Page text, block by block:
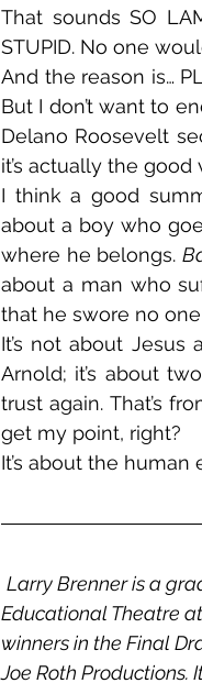
That sounds SO
STUPID. No one
And the reason is…
But I don’t want to
Delano Roosevelt
it’s actually the good
I think a good
about a boy who
where he belongs.
about a man who
that he swore no
It’s not about
Arnold; it’s about
trust again. That’s
get my point, right?
It’s about the human
Larry Brenner is a
Educational Theatre at
winners in the Final
Joe Roth Productions.